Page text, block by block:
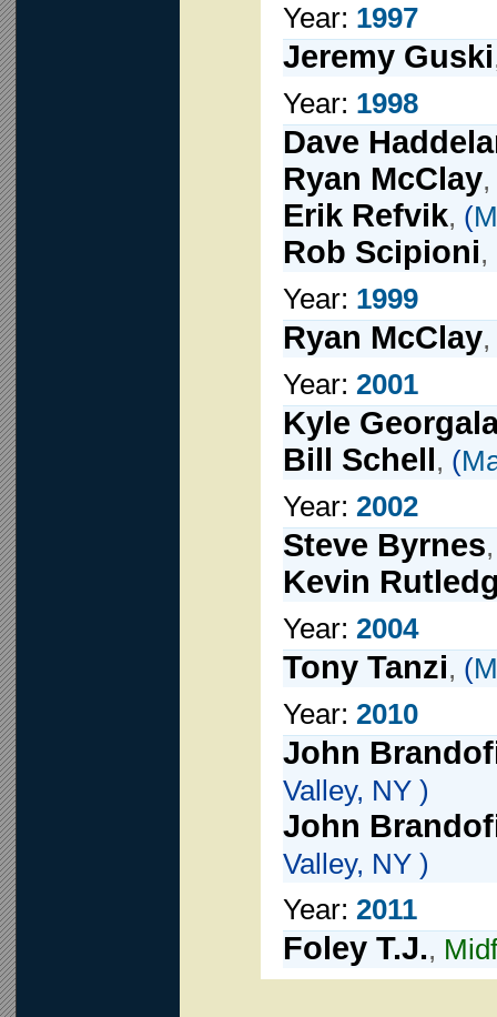
Year: 1997
Jeremy Guski
Year: 1998
Dave
Ryan McClay,
Erik Refvik, (
Rob Scipioni,
Year: 1999
Ryan McClay,
Year: 2001
Kyle
Bill Schell, (
Year: 2002
Steve Byrnes
Kevin
Year: 2004
Tony Tanzi, (
Year: 2010
John
Valley, NY )
John
Valley, NY )
Year: 2011
Foley T.J.,